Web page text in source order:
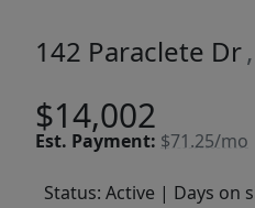
142 Paraclete Dr
$14,002
Est. Payment: $71.25/mo
Status: Active | Days on